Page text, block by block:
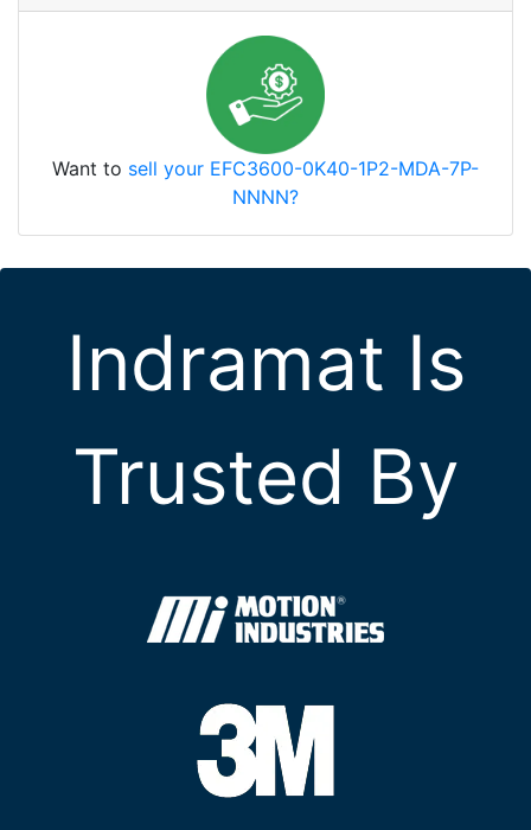
Want to sell your EFC3600-0K40-1P2-MDA-7P-
NNNN?
Indramat Is
Trusted By